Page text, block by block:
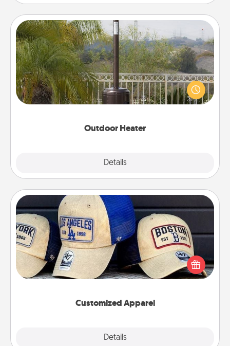
Outdoor Heater
Details
Outdoor Heater
An outdoor heater will allow you to spend time
outside together as the weather gets colder.
Customized Apparel
Details
Customized Apparel
Does your loved one love a particular sports team?
Pick up a hat or a jersey you think they would look
great in, or get yourself a matching one and cheer